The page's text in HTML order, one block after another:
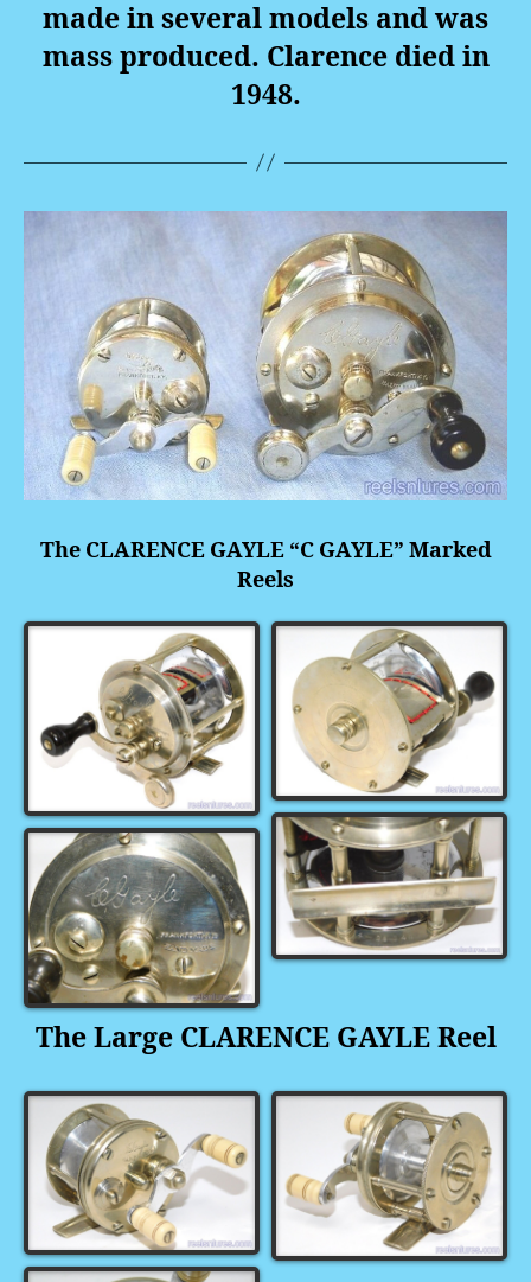
made in several models and was
mass produced. Clarence died in
1948.
The CLARENCE GAYLE “C GAYLE” Marked
Reels
The Large CLARENCE GAYLE Reel